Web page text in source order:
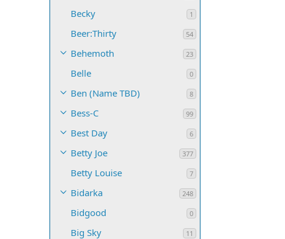
Becky 1
Beer:Thirty 54
Behemoth 23
Belle 0
Ben (Name TBD) 8
Bess-C 99
Best Day 6
Betty Joe 377
Betty Louise 7
Bidarka 248
Bidgood 0
Big Sky 11